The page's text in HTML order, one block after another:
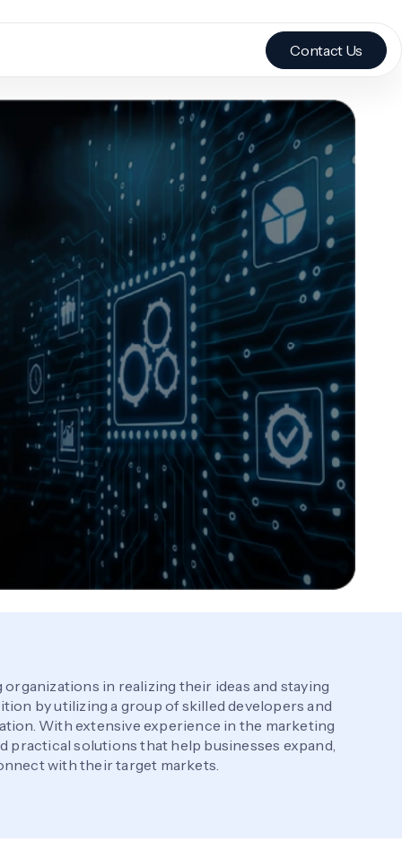
Contact Us
in realizing their ideas and staying
by utilizing a group of skilled developers and
With extensive experience in the marketing
practical solutions that help businesses expand,
with their target markets.